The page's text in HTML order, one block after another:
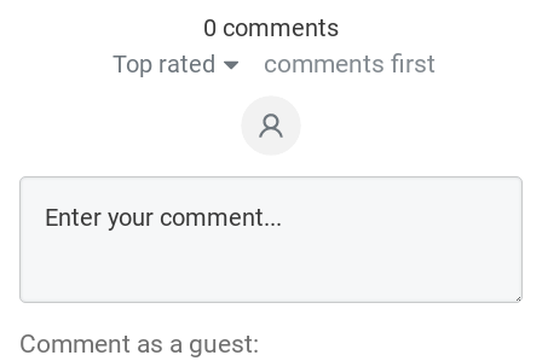
0 comments
Top rated
comments first
Comment as a guest: